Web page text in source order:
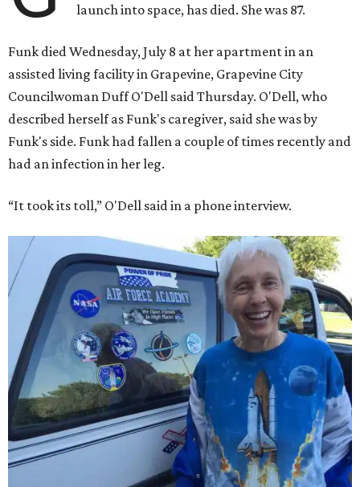
launch into space, has died. She was 87.
Funk died Wednesday, July 8 at her apartment in an
assisted living facility in Grapevine, Grapevine City
Councilwoman Duff O'Dell said Thursday. O'Dell, who
described herself as Funk's caregiver, said she was by
Funk's side. Funk had fallen a couple of times recently and
had an infection in her leg.
“It took its toll,” O'Dell said in a phone interview.